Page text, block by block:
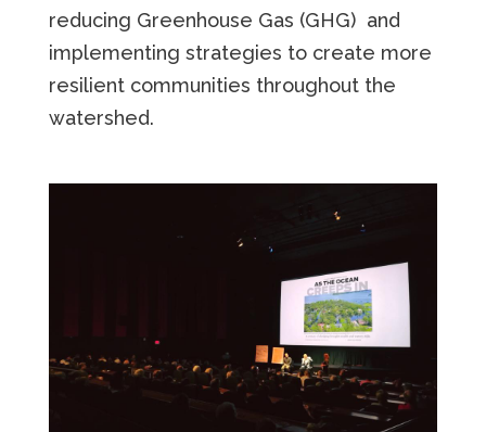
reducing Greenhouse Gas (GHG) and
implementing strategies to create more
resilient communities throughout the
watershed.